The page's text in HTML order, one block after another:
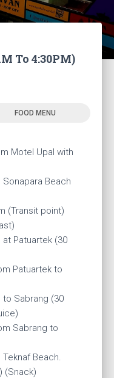
To 4:30PM)
FOOD MENU
Motel Upal with
Sonapara Beach
(Transit point)
at Patuartek (30
Patuartek to
to Sabrang (30
Sabrang to
Teknaf Beach.
(Snack)